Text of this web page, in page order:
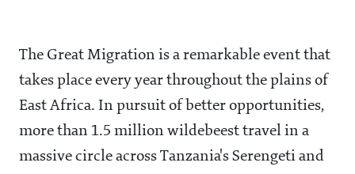
The Great Migration is a remarkable event that
takes place every year throughout the plains of
East Africa. In pursuit of better opportunities,
more than 1.5 million wildebeest travel in a
massive circle across Tanzania's Serengeti and